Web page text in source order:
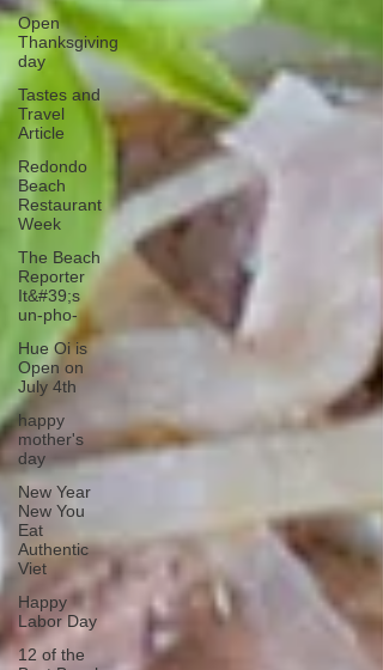
Open
Thanksgiving
day
Tastes and
Travel
Article
Redondo
Beach
Restaurant
Week
The Beach
Reporter
It&#39;s
un-pho-
Hue Oi is
Open on
July 4th
happy
mother's
day
New Year
New You
Eat
Authentic
Viet
Happy
Labor Day
12 of the